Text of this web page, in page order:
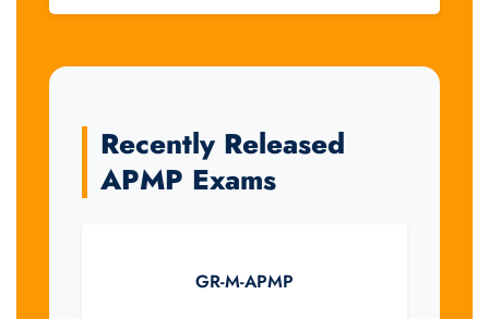
Recently Released
APMP Exams
GR-M-APMP